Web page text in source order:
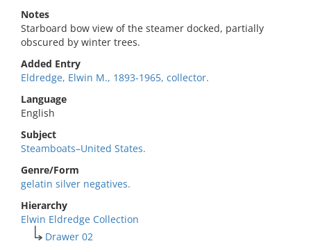
Notes
Starboard bow view of the steamer docked, partially
obscured by winter trees.
Added Entry
Eldredge, Elwin M., 1893-1965, collector.
Language
English
Subject
Steamboats–United States.
Genre/Form
gelatin silver negatives.
Hierarchy
Elwin Eldredge Collection
Drawer 02